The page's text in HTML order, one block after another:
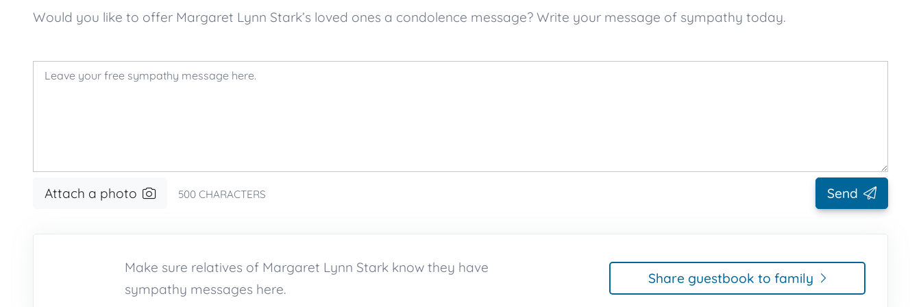
Would you like to offer Margaret Lynn Stark’s loved ones a condolence message? Write your message of sympathy today.
Attach a photo 500 CHARACTERS Send
Make sure relatives of Margaret Lynn Stark know they have
sympathy messages here.
Share guestbook to family